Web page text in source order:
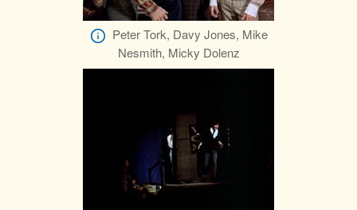
Peter Tork, Davy Jones, Mike
Nesmith, Micky Dolenz